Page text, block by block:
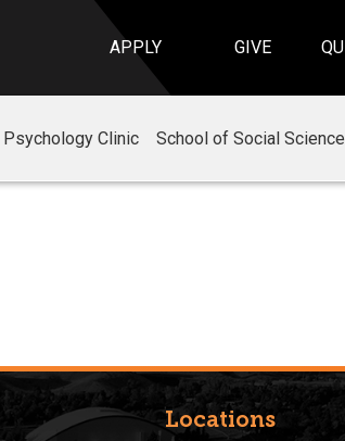
APPLY GIVE
Psychology Clinic School of Social
Locations